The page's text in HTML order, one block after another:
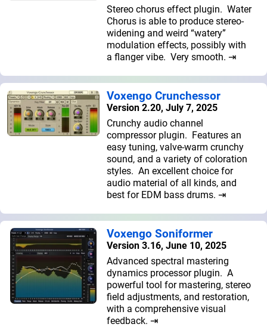
Stereo chorus effect plugin. Water
Chorus is able to produce stereo-
widening and weird “watery”
modulation effects, possibly with
a flanger vibe. Very smooth. ⇥
Voxengo Crunchessor
Version 2.20, July 7, 2025
Crunchy audio channel
compressor plugin. Features an
easy tuning, valve-warm crunchy
sound, and a variety of coloration
styles. An excellent choice for
audio material of all kinds, and
best for EDM bass drums. ⇥
Voxengo Soniformer
Version 3.16, June 10, 2025
Advanced spectral mastering
dynamics processor plugin. A
powerful tool for mastering, stereo
field adjustments, and restoration,
with a comprehensive visual
feedback. ⇥